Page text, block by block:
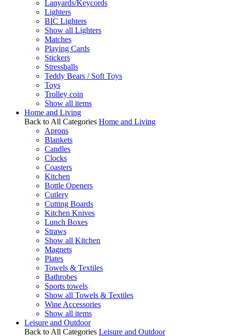
Lanyards/Keycords
Lighters
BIC Lighters
Show all Lighters
Matches
Playing Cards
Stickers
Stressballs
Teddy Bears / Soft Toys
Toys
Trolley coin
Show all items
Home and Living
Back to All Categories Home and Living
Aprons
Blankets
Candles
Clocks
Coasters
Kitchen
Bottle Openers
Cutlery
Cutting Boards
Kitchen Knives
Lunch Boxes
Straws
Show all Kitchen
Magnets
Plates
Towels & Textiles
Bathrobes
Sports towels
Show all Towels & Textiles
Wine Accessories
Show all items
Leisure and Outdoor
Back to All Categories Leisure and Outdoor